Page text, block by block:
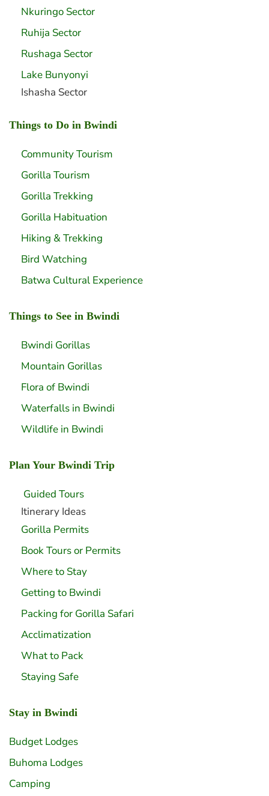
Nkuringo Sector
Ruhija Sector
Rushaga Sector
Lake Bunyonyi
Ishasha Sector
Things to Do in Bwindi
Community Tourism
Gorilla Tourism
Gorilla Trekking
Gorilla Habituation
Hiking & Trekking
Bird Watching
Batwa Cultural Experience
Things to See in Bwindi
Bwindi Gorillas
Mountain Gorillas
Flora of Bwindi
Waterfalls in Bwindi
Wildlife in Bwindi
Plan Your Bwindi Trip
Guided Tours
Itinerary Ideas
Gorilla Permits
Book Tours or Permits
Where to Stay
Getting to Bwindi
Packing for Gorilla Safari
Acclimatization
What to Pack
Staying Safe
Stay in Bwindi
Budget Lodges
Buhoma Lodges
Camping